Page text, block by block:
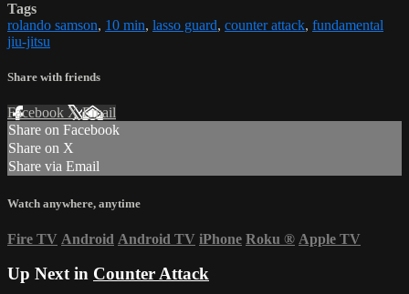
Tags
rolando samson, 10 min, lasso guard, counter attack, fundamental
jiu-jitsu
Share with friends
Facebook XEmail
Share on Facebook
Share on X
Share via Email
Watch anywhere, anytime
Fire TV Android Android TV iPhone Roku ® Apple TV
Up Next in Counter Attack